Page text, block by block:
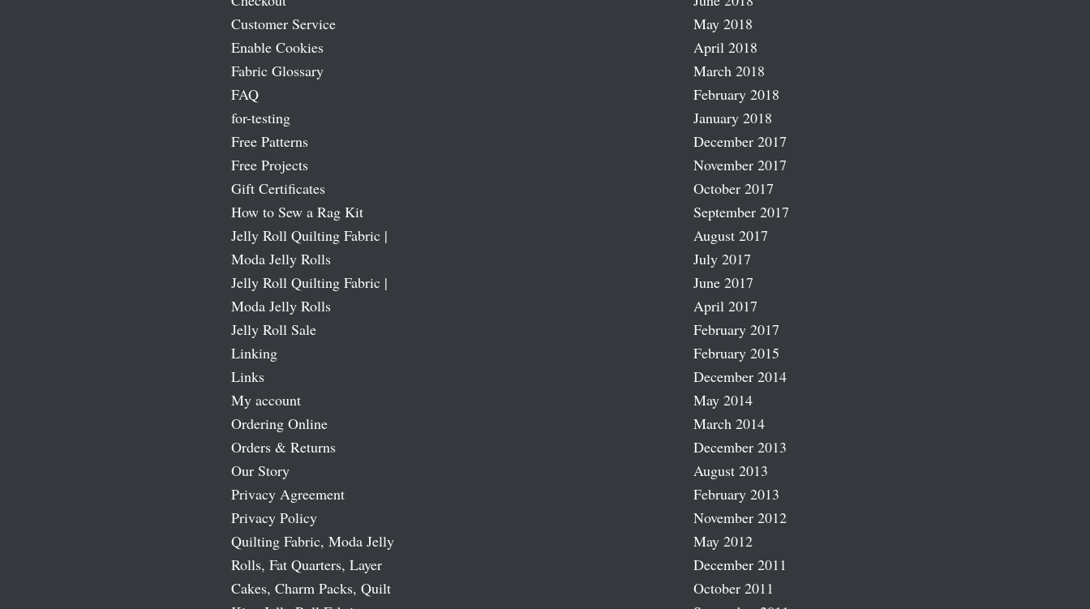
Customer Service
Enable Cookies
Fabric Glossary
FAQ
for-testing
Free Patterns
Free Projects
Gift Certificates
How to Sew a Rag Kit
Jelly Roll Quilting Fabric |
Moda Jelly Rolls
Jelly Roll Quilting Fabric |
Moda Jelly Rolls
Jelly Roll Sale
Linking
Links
My account
Ordering Online
Orders & Returns
Our Story
Privacy Agreement
Privacy Policy
Quilting Fabric, Moda Jelly
Rolls, Fat Quarters, Layer
Cakes, Charm Packs, Quilt
May 2018
April 2018
March 2018
February 2018
January 2018
December 2017
November 2017
October 2017
September 2017
August 2017
July 2017
June 2017
April 2017
February 2017
February 2015
December 2014
May 2014
March 2014
December 2013
August 2013
February 2013
November 2012
May 2012
December 2011
October 2011